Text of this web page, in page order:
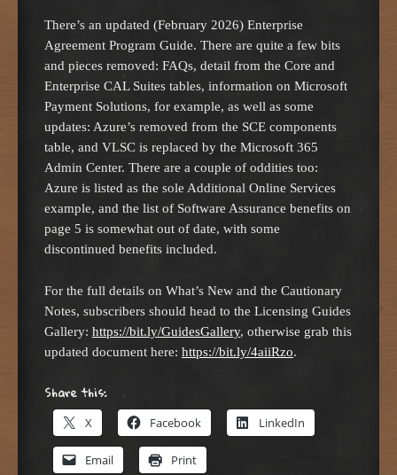
There’s an updated (February 2026) Enterprise
Agreement Program Guide. There are quite a few bits
and pieces removed: FAQs, detail from the Core and
Enterprise CAL Suites tables, information on Microsoft
Payment Solutions, for example, as well as some
updates: Azure’s removed from the SCE components
table, and VLSC is replaced by the Microsoft 365
Admin Center. There are a couple of oddities too:
Azure is listed as the sole Additional Online Services
example, and the list of Software Assurance benefits on
page 5 is somewhat out of date, with some
discontinued benefits included.
For the full details on What’s New and the Cautionary
Notes, subscribers should head to the Licensing Guides
Gallery: https://bit.ly/GuidesGallery, otherwise grab this
updated document here: https://bit.ly/4aiiRzo.
Share this:
X Facebook LinkedIn
Email Print